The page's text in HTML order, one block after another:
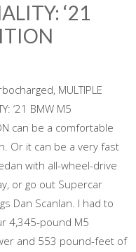
‘21
MULTIPLE
‘21 BMW M5
can be a comfortable
Or it can be a very fast
with all-wheel-drive
or go out Supercar
Dan Scanlan. I had to
4,345-pound M5
and 553 pound-feet of